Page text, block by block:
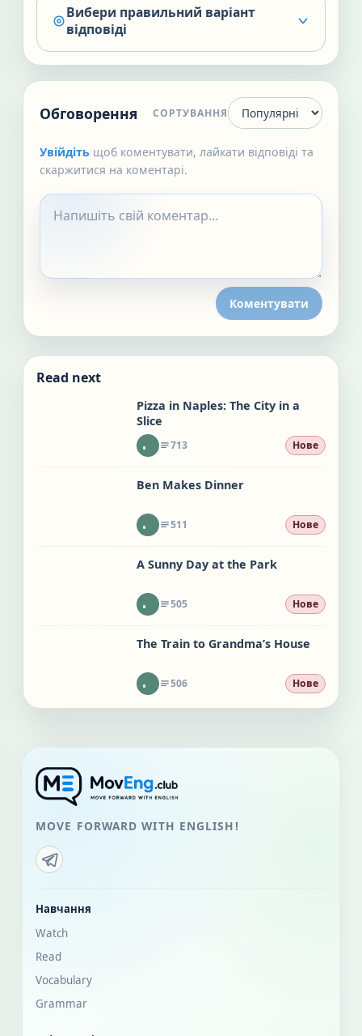
Вибери правильний варіант
відповіді
Обговорення СОРТУВАННЯ
Увійдіть щоб коментувати, лайкати відповіді та
скаржитися на коментарі.
Коментувати
Read next
Pizza in Naples: The City in a
Slice
713 Нове
Ben Makes Dinner
511 Нове
A Sunny Day at the Park
505 Нове
The Train to Grandma’s House
506 Нове
MOVE FORWARD WITH ENGLISH!
Навчання
Watch
Read
Vocabulary
Grammar